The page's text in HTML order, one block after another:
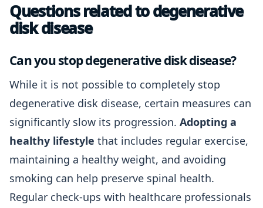
Questions related to degenerative
disk disease
Can you stop degenerative disk disease?
While it is not possible to completely stop
degenerative disk disease, certain measures can
significantly slow its progression. Adopting a
healthy lifestyle that includes regular exercise,
maintaining a healthy weight, and avoiding
smoking can help preserve spinal health.
Regular check-ups with healthcare professionals